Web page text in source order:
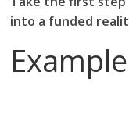
into a funded